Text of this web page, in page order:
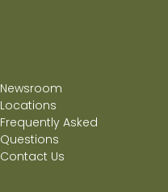
Newsroom
Locations
Frequently Asked
Questions
Contact Us